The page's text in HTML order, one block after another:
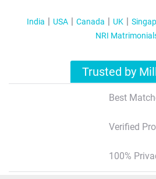
India USA Canada UK
NRI
Trusted by
Best
Verified
100%